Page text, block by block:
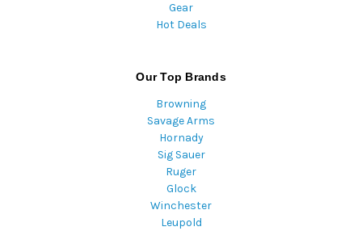
Gear
Hot Deals
Our Top Brands
Browning
Savage Arms
Hornady
Sig Sauer
Ruger
Glock
Winchester
Leupold